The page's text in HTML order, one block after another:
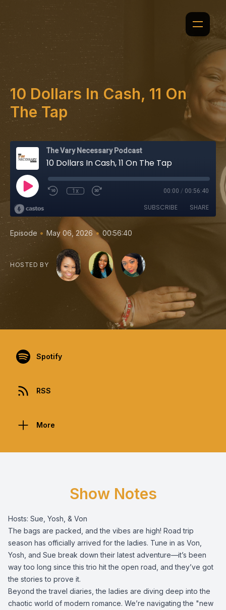
10 Dollars In Cash, 11 On
The Tap
The Vary Necessary Podcast
10 Dollars In Cash, 11 On The Tap
1x 00:00 / 00:56:40
SUBSCRIBE SHARE
Episode • May 06, 2026 • 00:56:40
HOSTED BY
Spotify
RSS
More
Show Notes
Hosts: Sue, Yosh, & Von
The bags are packed, and the vibes are high! Road trip
season has officially arrived for the ladies. Tune in as Von,
Yosh, and Sue break down their latest adventure—it’s been
way too long since this trio hit the open road, and they’ve got
the stories to prove it.
​Beyond the travel diaries, the ladies are diving deep into the
chaotic world of modern romance. We’re navigating the "new